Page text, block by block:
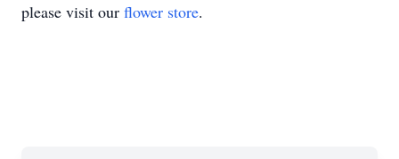
please visit our flower store.